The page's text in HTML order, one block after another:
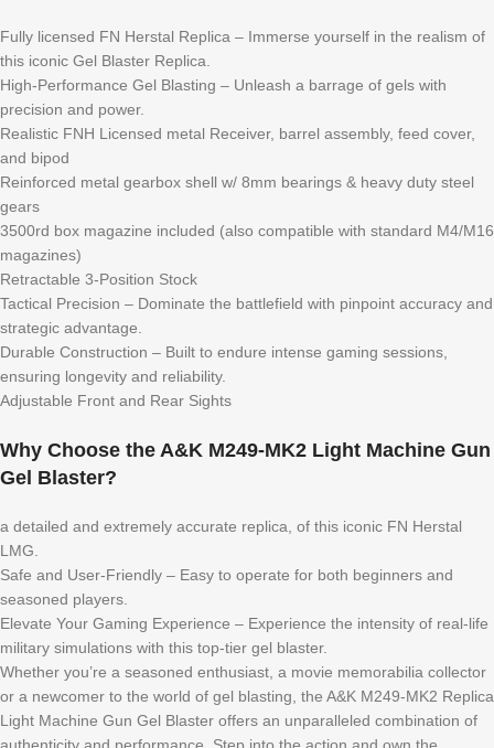
Fully licensed FN Herstal Replica – Immerse yourself in the realism of
this iconic Gel Blaster Replica.
High-Performance Gel Blasting – Unleash a barrage of gels with
precision and power.
Realistic FNH Licensed metal Receiver, barrel assembly, feed cover,
and bipod
Reinforced metal gearbox shell w/ 8mm bearings & heavy duty steel
gears
3500rd box magazine included (also compatible with standard M4/M16
magazines)
Retractable 3-Position Stock
Tactical Precision – Dominate the battlefield with pinpoint accuracy and
strategic advantage.
Durable Construction – Built to endure intense gaming sessions,
ensuring longevity and reliability.
Adjustable Front and Rear Sights
Why Choose the A&K M249-MK2 Light Machine Gun
Gel Blaster?
a detailed and extremely accurate replica, of this iconic FN Herstal
LMG.
Safe and User-Friendly – Easy to operate for both beginners and
seasoned players.
Elevate Your Gaming Experience – Experience the intensity of real-life
military simulations with this top-tier gel blaster.
Whether you’re a seasoned enthusiast, a movie memorabilia collector
or a newcomer to the world of gel blasting, the A&K M249-MK2 Replica
Light Machine Gun Gel Blaster offers an unparalleled combination of
authenticity and performance. Step into the action and own the